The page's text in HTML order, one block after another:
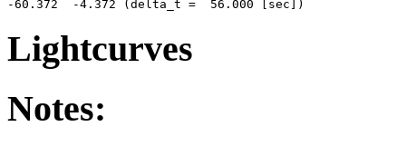
Lightcurves
Notes: